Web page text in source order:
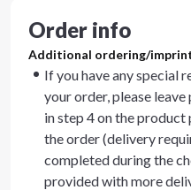
Order info
Additional ordering/
If you have any special
your order, please
in step 4 on the
the order (delivery
completed during the
provided with more